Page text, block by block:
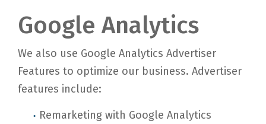
Google Analytics
We also use Google Analytics Advertiser
Features to optimize our business. Advertiser
features include:
Remarketing with Google Analytics